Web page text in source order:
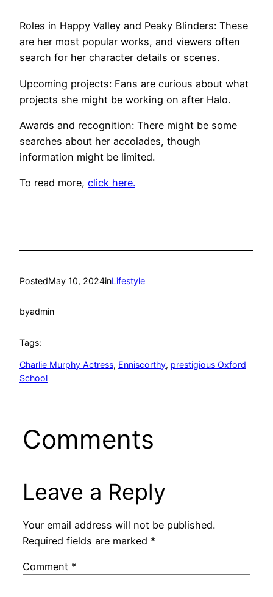
Roles in Happy Valley and Peaky Blinders: These
are her most popular works, and viewers often
search for her character details or scenes.
Upcoming projects: Fans are curious about what
projects she might be working on after Halo.
Awards and recognition: There might be some
searches about her accolades, though
information might be limited.
To read more, click here.
PostedMay 10, 2024inLifestyle
byadmin
Tags:
Charlie Murphy Actress, Enniscorthy, prestigious Oxford
School
Comments
Leave a Reply
Your email address will not be published.
Required fields are marked *
Comment *